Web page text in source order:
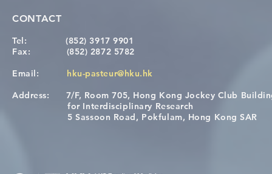
[Applications Closed] 12th
HKU-Pasteur Immunology
Wai on
CONTACT
Tel:
(852) 3917 9901
Fax: (852) 2872 5782
Email: hku-pasteur@hku.hk
Address: 7/F, Room 705, Hong Kong Jockey Club
for Interdisciplinary Research
5 Sassoon Road, Pokfulam, Hong Kong SAR